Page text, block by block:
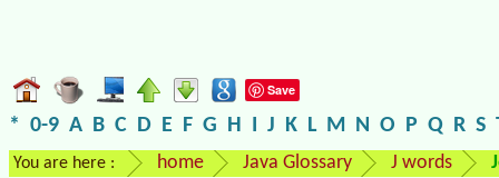
Save
* 0-9 A B C D E F G H I J K L M N O P Q R S
You are here : home Java Glossary J words